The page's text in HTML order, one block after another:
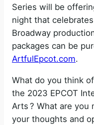
Series will be
night that
Broadway
packages can be
ArtfulEpcot.com.
What do you think
the 2023 EPCOT
Arts ? What are you
your thoughts and